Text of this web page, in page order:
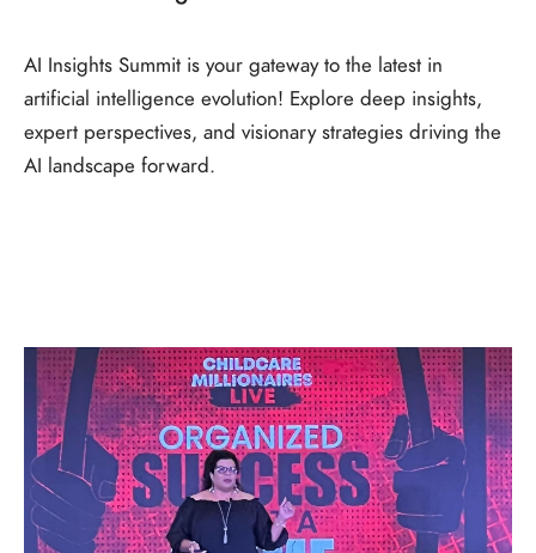
AI Insights Summit is your gateway to the latest in
artificial intelligence evolution! Explore deep insights,
expert perspectives, and visionary strategies driving the
AI landscape forward.